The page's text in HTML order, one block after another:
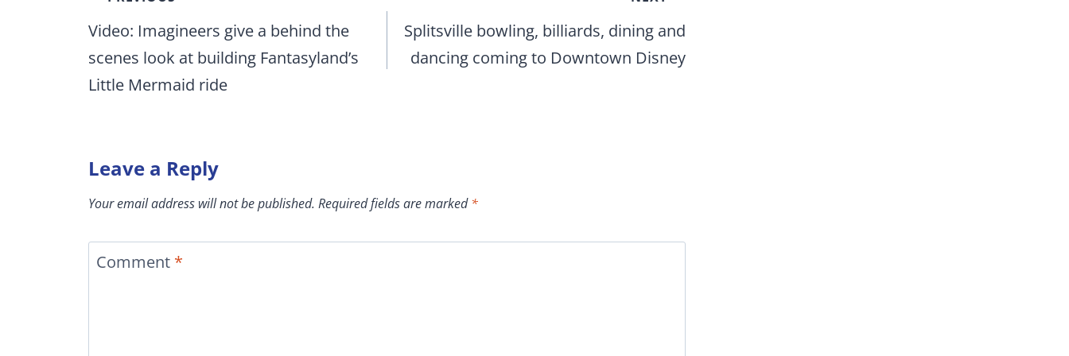
navigation
Video: Imagineers give a behind the
scenes look at building Fantasyland’s
Little Mermaid ride
Splitsville bowling, billiards, dining and
dancing coming to Downtown Disney
Leave a Reply
Your email address will not be published. Required fields are marked*
Comment *